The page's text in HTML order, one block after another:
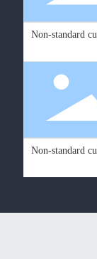
Non-standard
Non-standard